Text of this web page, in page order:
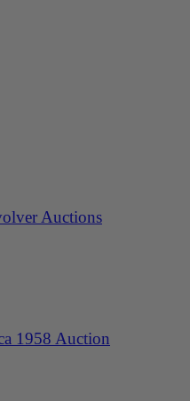
Auctions
1958 Auction